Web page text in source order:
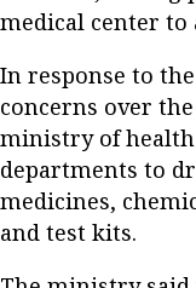
medical center to
In response to
concerns over
ministry of
departments to
medicines,
and test kits.